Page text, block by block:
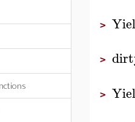
>
>
>